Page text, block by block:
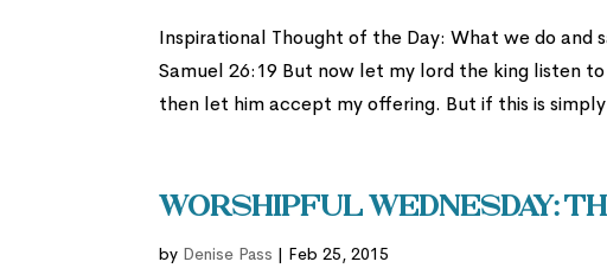
Inspirational Thought of the Day: What we do
Samuel 26:19 But now let my lord the king listen
then let him accept my offering. But if this is
Worshipful Wednesday:
by Denise Pass | Feb 25, 2015